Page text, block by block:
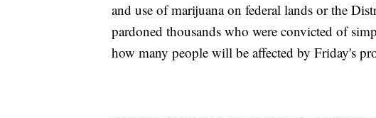
and use of marijuana on federal lands or the
pardoned thousands who were convicted of
how many people will be affected by Friday's